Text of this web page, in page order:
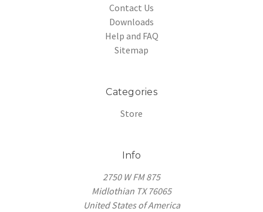
Contact Us
Downloads
Help and FAQ
Sitemap
Categories
Store
Info
2750 W FM 875
Midlothian TX 76065
United States of America